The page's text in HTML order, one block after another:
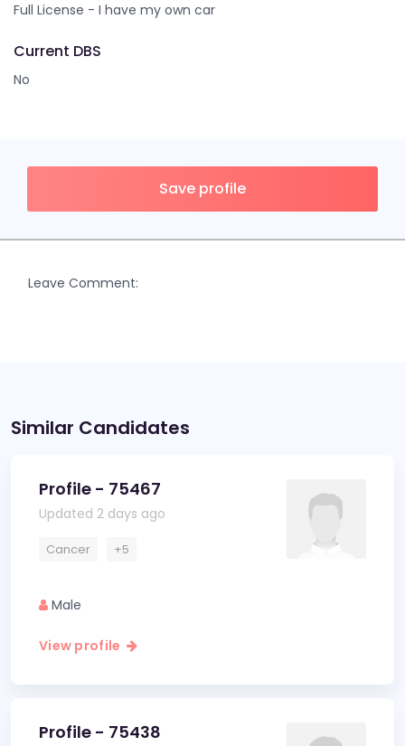
Full License - I have my own car
Current DBS
No
Save profile
Leave Comment:
Similar Candidates
Profile - 75467
Updated 2 days ago
Cancer +5
Male
View profile
Profile - 75438